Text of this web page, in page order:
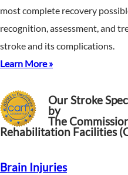
most complete recovery
recognition, assessment, and
stroke and its complications.
Learn More »
Our Stroke
by
The
Rehabilitation Facilities
Brain Injuries